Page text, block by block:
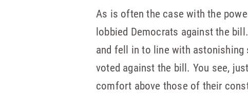
As is often the case with the
lobbied Democrats against the
and fell in to line with astonishing
voted against the bill. You see,
comfort above those of their